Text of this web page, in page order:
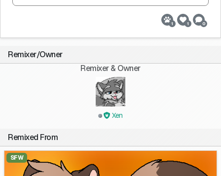
1 1 0
Remixer/Owner
Remixer & Owner
Xen
Remixed From
SFW